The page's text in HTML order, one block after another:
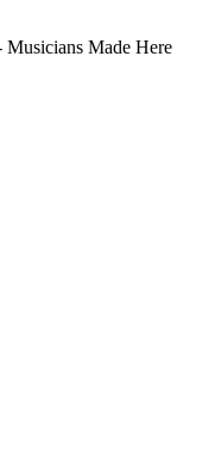
Musicians Made Here